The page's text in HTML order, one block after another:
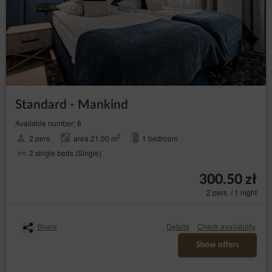
Transfer of personal data to third countries
Personal data will not be processed in third countries.
Rights of data subject
Every Data Subject has the right to:
access (Art. (15) GDPR)– to obtain confirmation
Controller. If their data is processed, the subject is
the categories of the personal data, recipients or
categories of recipients who received the data,
the time period of storing data or the criteria of
delete or limit data processing that every data
subject is entitled to and to object to processing
to obtain a copy of the data subject to processing,
whereby the first copy is free of charge and the
Data Controller may charge a reasonable fee
based on the administration costs for the next
Standard - Mankind
Available number: 6
2 pers.
area 21,00 m2
1 bedroom
2 single beds (Single)
300.50 zł
2 pers. / 1 night
Share Details Check availability
Show offers